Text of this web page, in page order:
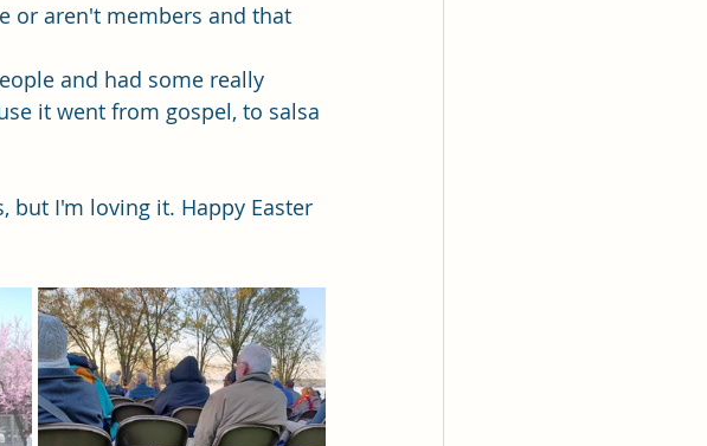
or aren't members and that
and had some really
it went from gospel, to salsa
but I'm loving it. Happy Easter